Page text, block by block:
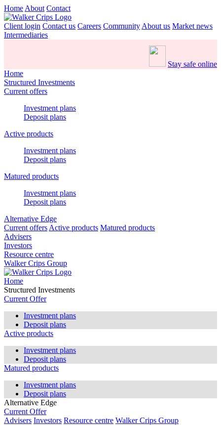
Home About Contact
Client login Contact us Careers Community About us Market news
Intermediaries
Stay safe online
Home
Structured Investments
Current offers
Investment plans
Deposit plans
Active products
Investment plans
Deposit plans
Matured products
Investment plans
Deposit plans
Alternative Edge
Current offers Active products Matured products
Advisers
Investors
Resource centre
Walker Crips Group
Home
Structured Investments
Current Offer
Investment plans
Deposit plans
Active products
Investment plans
Deposit plans
Matured products
Investment plans
Deposit plans
Alternative Edge
Current Offer
Advisers Investors Resource centre Walker Crips Group